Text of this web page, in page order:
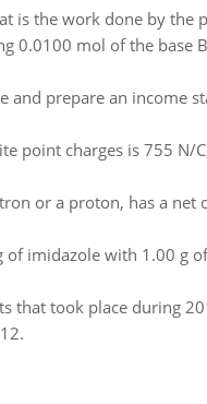
is the work done by the
0.0100 mol of the base
and prepare an income
point charges is 755 N/
or a proton, has a net
imidazole with 1.00 g
that took place during